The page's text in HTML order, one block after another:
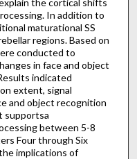
In addition to
maturational SS
regions. Based on
conducted to
in face and object
indicated
extent, signal
and object recognition
supportsa
between 5-8
Four through Six
implications of